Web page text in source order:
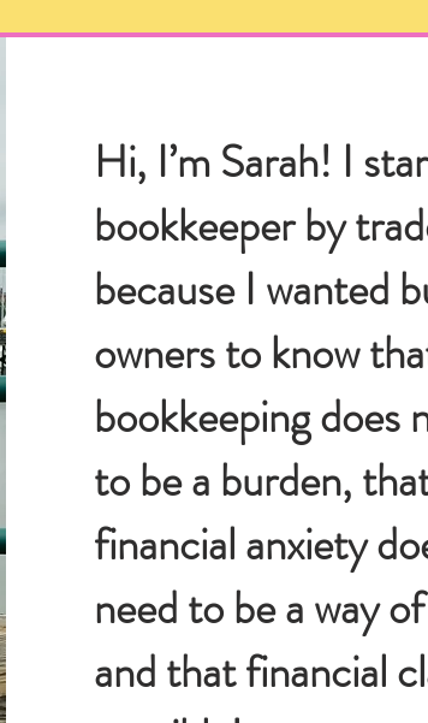
Hi, I’m Sarah! I
bookkeeper by
because I wanted
owners to know
bookkeeping does
to be a burden,
financial anxiety
need to be a way
and that financial